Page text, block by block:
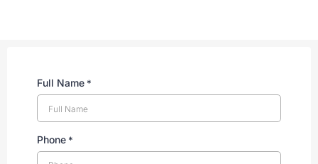
Full Name *
Phone *